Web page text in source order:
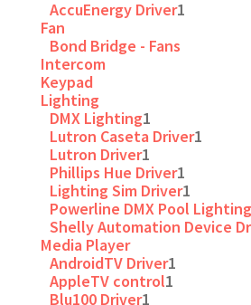
AccuEnergy Driver1
Fan
Bond Bridge - Fans
Intercom
Keypad
Lighting
DMX Lighting1
Lutron Caseta Driver1
Lutron Driver1
Phillips Hue Driver1
Lighting Sim Driver1
Powerline DMX Pool Lighting
Shelly Automation Device
Media Player
AndroidTV Driver1
AppleTV control1
Blu100 Driver1